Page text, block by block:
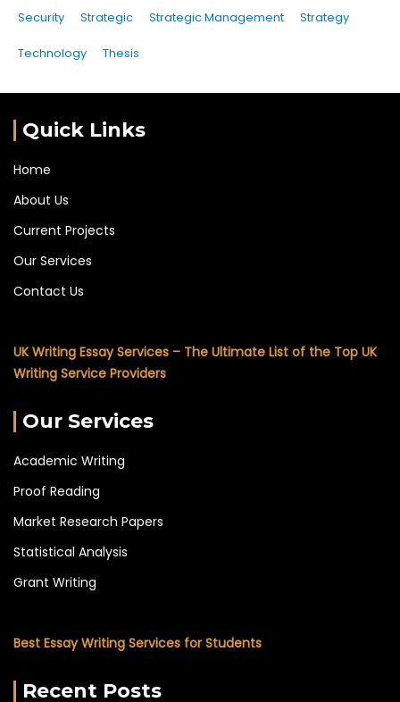
Security Strategic Strategic Management Strategy
Technology Thesis
Quick Links
Home
About Us
Current Projects
Our Services
Contact Us
UK Writing Essay Services – The Ultimate List of the Top UK
Writing Service Providers
Our Services
Academic Writing
Proof Reading
Market Research Papers
Statistical Analysis
Grant Writing
Best Essay Writing Services for Students
Recent Posts